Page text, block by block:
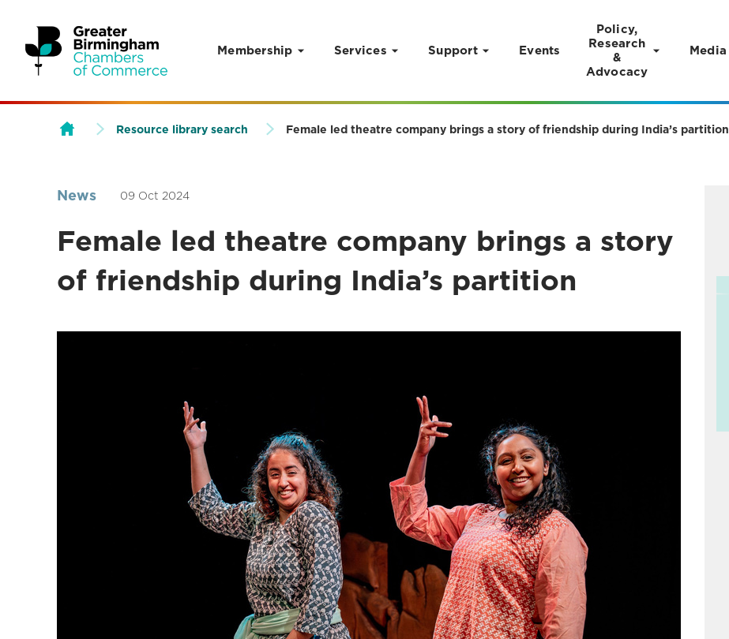
Skip to content
Membership Services Support Events
Policy,
Research
&
Advocacy
Media
Resource library search Female led theatre company brings a story of friendship during India’s partition
News 09 Oct 2024
Female led theatre company brings a story
of friendship during India’s partition